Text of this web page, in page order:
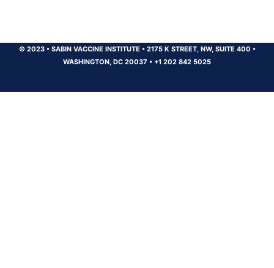
© 2023 •SABIN VACCINE INSTITUTE •2175 K STREET, NW, SUITE 400 •
WASHINGTON, DC 20037 • +1 202 842 5025